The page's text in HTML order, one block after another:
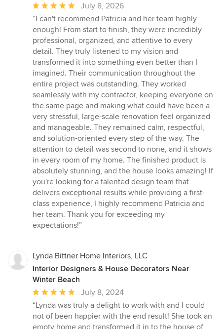
Average
rating:
5
out
of
5
stars
July 8, 2026
“I can't recommend Patricia and her team highly
enough! From start to finish, they were incredibly
professional, organized, and attentive to every
detail. They truly listened to my vision and
transformed it into something even better than I
imagined. Their communication throughout the
entire project was outstanding. They worked
seamlessly with my contractor, keeping everyone on
the same page and making what could have been a
very stressful, large-scale renovation feel organized
and manageable. They remained calm, respectful,
and solution-oriented every step of the way. The
attention to detail was second to none, and it shows
in every room of my home. The finished product is
absolutely stunning, and the house looks amazing! If
you're looking for a talented design team that
delivers exceptional results while providing a first-
class experience, I highly recommend Patricia and
her team. Thank you for exceeding my
expectations!”
Lynda Bittner Home Interiors, LLC
Interior Designers & House Decorators Near
Winter Beach
Average
rating:
5
out
July 8, 2024
“Lynda was truly a delight to work with and I could
not of been happier with the end result! She took an